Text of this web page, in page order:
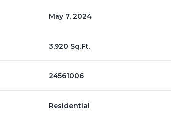
May 7, 2024
3,920 Sq.Ft.
24561006
Residential